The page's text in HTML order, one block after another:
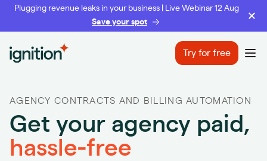
Plugging revenue leaks in your business | Live Webinar 12 Aug
Save your spot
Ignition Try for free
AGENCY CONTRACTS AND BILLING AUTOMATION
Get your agency paid,
hassle-free